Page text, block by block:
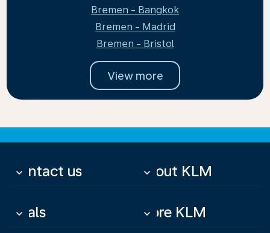
Bremen - Bangkok
Bremen - Madrid
Bremen - Bristol
View more
Contact us
keyboard_arrow_down About KLM
keyboard_arrow_down
Deals
keyboard_arrow_down More KLM
keyboard_arrow_down